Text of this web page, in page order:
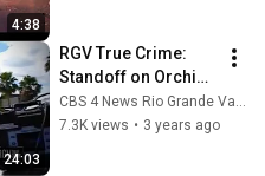
4:38
24:03
RGV True Crime:
Standoff on Orchid
Path (FULL EPISODE)
CBS 4 News Rio Grande Valley
7.3K views • 3 years ago